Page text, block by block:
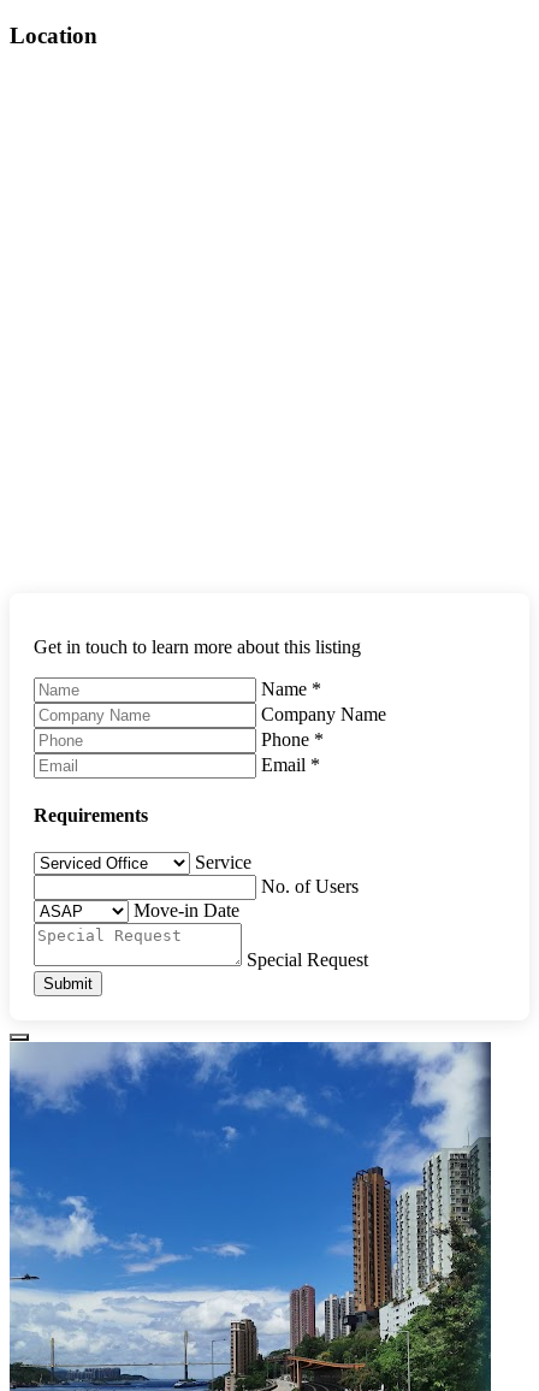
Location
Get in touch to learn more about this listing
Name *
Company Name
Phone *
Email *
Requirements
Service
No. of Users
Move-in Date
Special Request
Submit